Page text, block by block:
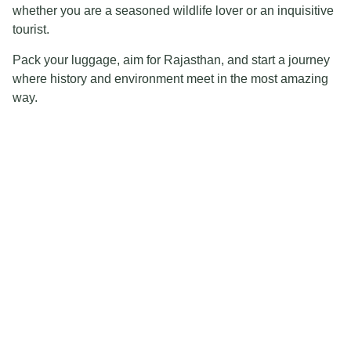
whether you are a seasoned wildlife lover or an inquisitive
tourist.
Pack your luggage, aim for Rajasthan, and start a journey
where history and environment meet in the most amazing
way.